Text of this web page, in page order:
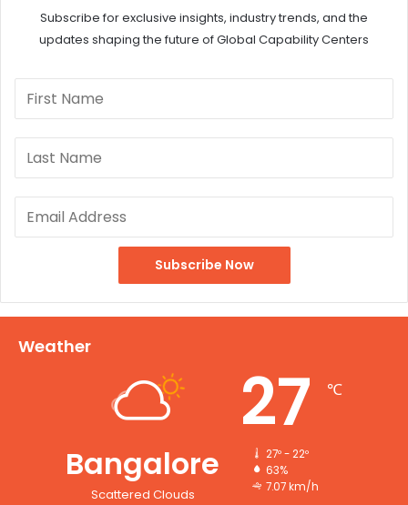
Subscribe for exclusive insights, industry trends, and the
updates shaping the future of Global Capability Centers
Weather
Bangalore
Scattered Clouds
27 ℃
27º - 22º
63%
7.07 km/h